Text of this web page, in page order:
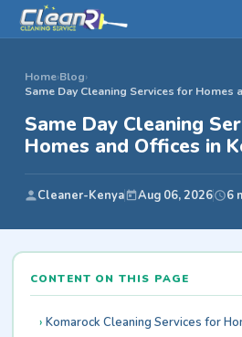
Home›Blog›
Same Day Cleaning Services for Homes
Same Day Cleaning
Homes and Offices in
Cleaner-Kenya Aug 06, 2026 6
CONTENT ON THIS PAGE
Komarock Cleaning Services for